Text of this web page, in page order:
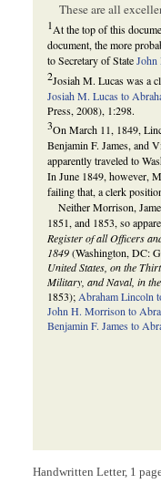
These are all
1At the top of this
document, the more
to Secretary of StateJohn
2Josiah M. Lucas was a
Josiah M. Lucas to
Press, 2008), 1:298.
3On March 11, 1849,
Benjamin F. James, and
apparently traveled to
In June 1849, however,
failing that, a clerk
Neither Morrison,
1851, and 1853, so
Register of all Officers
1849(Washington, DC:
United States, on the
Military, and Naval, in
1853);Abraham Lincoln
John H. Morrison to
Benjamin F. James to
Handwritten Letter, 1